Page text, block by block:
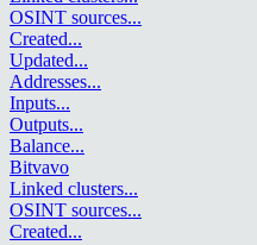
OSINT sources...
Created...
Updated...
Addresses...
Inputs...
Outputs...
Balance...
Bitvavo
Linked clusters...
OSINT sources...
Created...